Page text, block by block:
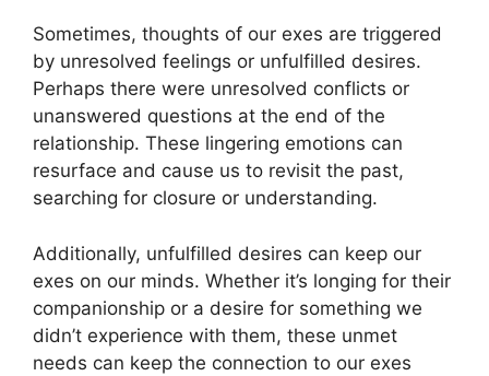
Sometimes, thoughts of our exes are triggered
by unresolved feelings or unfulfilled desires.
Perhaps there were unresolved conflicts or
unanswered questions at the end of the
relationship. These lingering emotions can
resurface and cause us to revisit the past,
searching for closure or understanding.
Additionally, unfulfilled desires can keep our
exes on our minds. Whether it’s longing for their
companionship or a desire for something we
didn’t experience with them, these unmet
needs can keep the connection to our exes